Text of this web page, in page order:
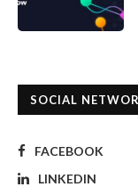
SOCIAL
FACEBOOK
LINKEDIN